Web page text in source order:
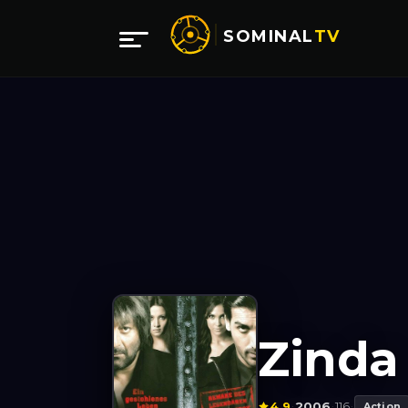
SOMINALTV
Zinda